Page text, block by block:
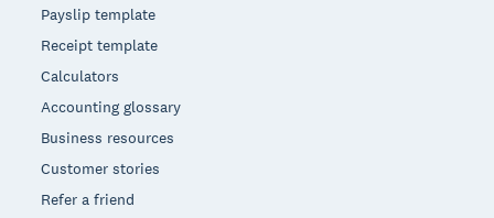
Payslip template
Receipt template
Calculators
Accounting glossary
Business resources
Customer stories
Refer a friend